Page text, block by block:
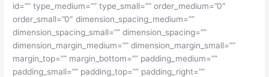
id=”” type_medium=”” type_small=”” order_medium=”0″
order_small=”0″ dimension_spacing_medium=””
dimension_spacing_small=”” dimension_spacing=””
dimension_margin_medium=”” dimension_margin_small=””
margin_top=”” margin_bottom=”” padding_medium=””
padding_small=”” padding_top=”” padding_right=””